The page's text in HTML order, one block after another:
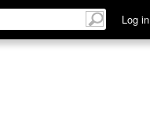
Log in
Discuss See